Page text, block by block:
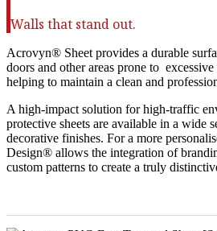
Walls that stand out.
Acrovyn® Sheet provides a durable
doors and other areas prone to excessive
helping to maintain a clean and
A high-impact solution for high-traffic
protective sheets are available in a wide
decorative finishes. For a more
Design® allows the integration of
custom patterns to create a truly